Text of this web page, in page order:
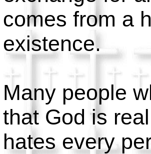
comes from a
existence.
Many people
that God is
hates every